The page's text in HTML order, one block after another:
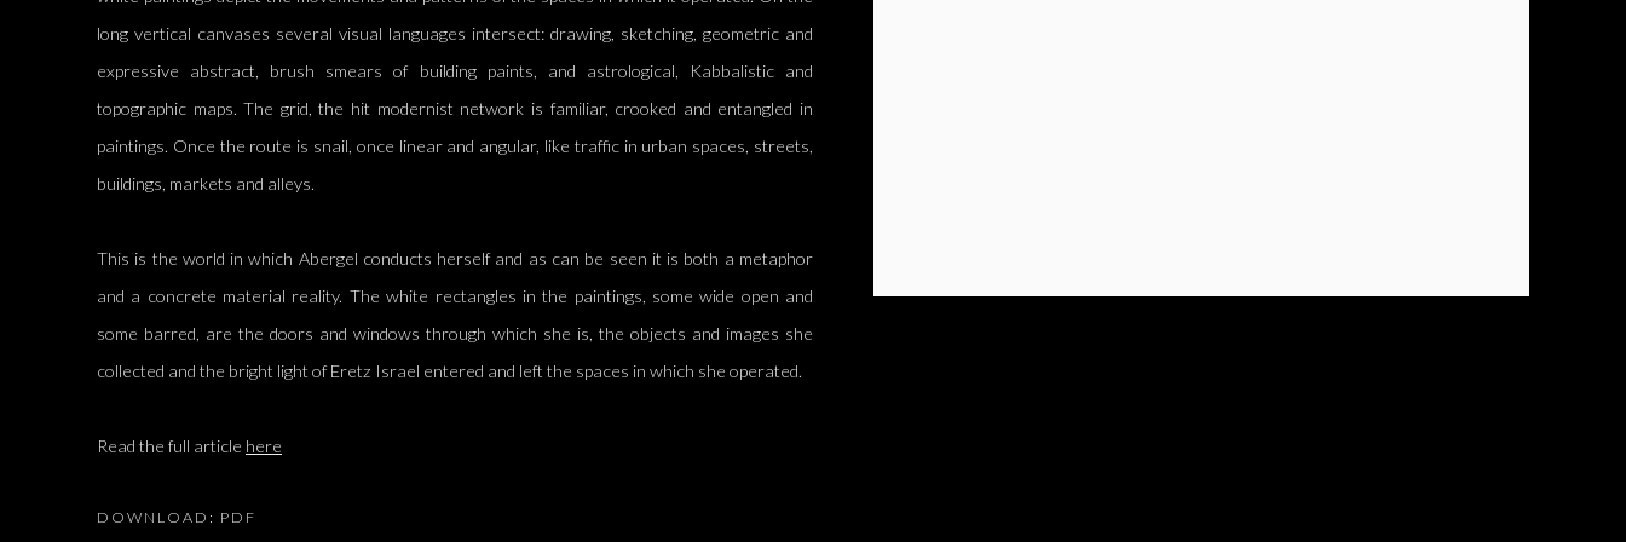
long vertical canvases several visual languages intersect: drawing, sketching, geometric and
expressive abstract, brush smears of building paints, and astrological, Kabbalistic and
topographic maps. The grid, the hit modernist network is familiar, crooked and entangled in
paintings. Once the route is snail, once linear and angular, like traffic in urban spaces, streets,
buildings, markets and alleys.
This is the world in which Abergel conducts herself and as can be seen it is both a metaphor
and a concrete material reality. The white rectangles in the paintings, some wide open and
some barred, are the doors and windows through which she is, the objects and images she
collected and the bright light of Eretz Israel entered and left the spaces in which she operated.
Read the full article here
DOWNLOAD: PDF